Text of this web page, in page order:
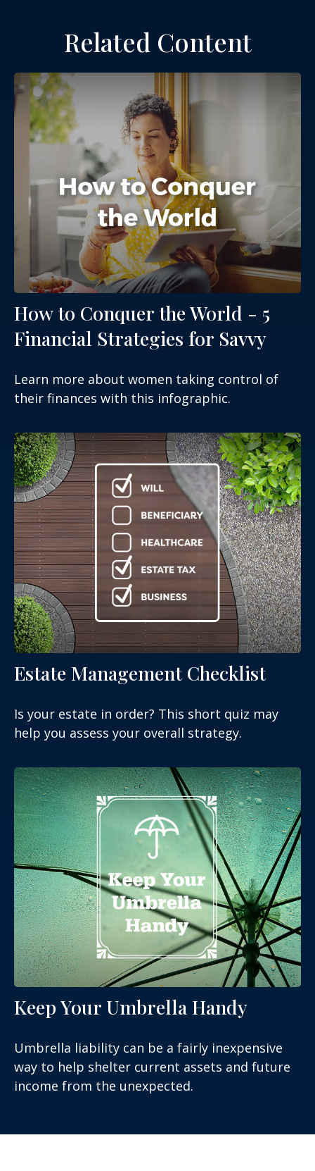
Related Content
How to Conquer the World - 5
Financial Strategies for Savvy
Learn more about women taking control of
their finances with this infographic.
Estate Management Checklist
Is your estate in order? This short quiz may
help you assess your overall strategy.
Keep Your Umbrella Handy
Umbrella liability can be a fairly inexpensive
way to help shelter current assets and future
income from the unexpected.